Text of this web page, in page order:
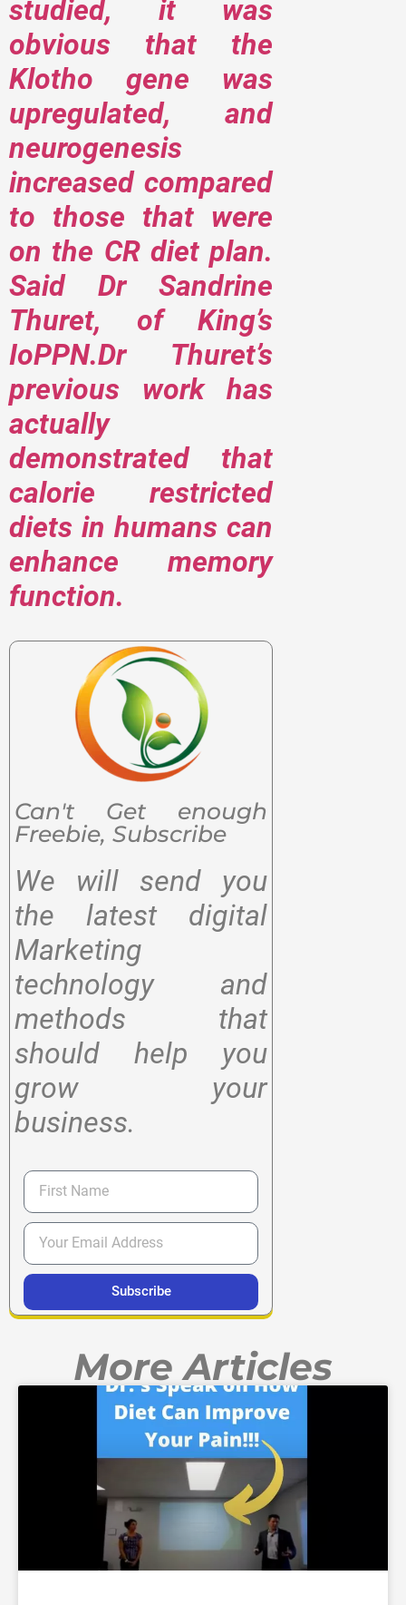
studied, it was
obvious that the
Klotho gene was
upregulated, and
neurogenesis
increased compared
to those that were
on the CR diet plan.
Said Dr Sandrine
Thuret, of King’s
IoPPN.Dr Thuret’s
previous work has
actually
demonstrated that
calorie restricted
diets in humans can
enhance memory
function.
Can't Get enough
Freebie, Subscribe
We will send you
the latest digital
Marketing
technology and
methods that
should help you
grow your
business.
Subscribe
More Articles